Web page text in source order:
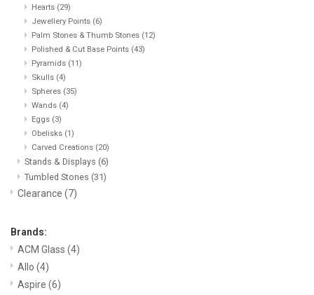
Hearts (29)
Jewellery Points (6)
Palm Stones & Thumb Stones (12)
Polished & Cut Base Points (43)
Pyramids (11)
Skulls (4)
Spheres (35)
Wands (4)
Eggs (3)
Obelisks (1)
Carved Creations (20)
Stands & Displays (6)
Tumbled Stones (31)
Clearance (7)
Brands:
ACM Glass (4)
Allo (4)
Aspire (6)